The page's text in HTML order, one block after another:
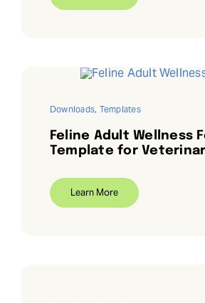
Downloads, Templates
Feline Adult Wellness
Template for
Learn More